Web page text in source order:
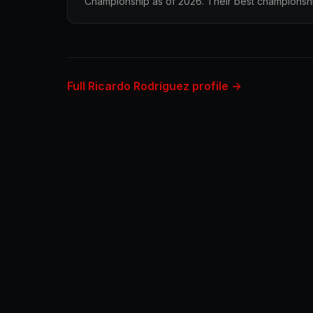
Full Ricardo Rodríguez profile →